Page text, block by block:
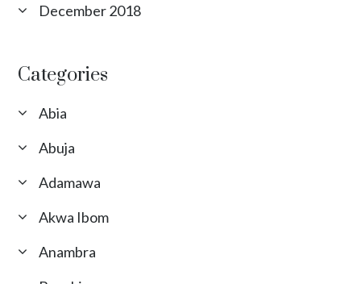
December 2018
Categories
Abia
Abuja
Adamawa
Akwa Ibom
Anambra